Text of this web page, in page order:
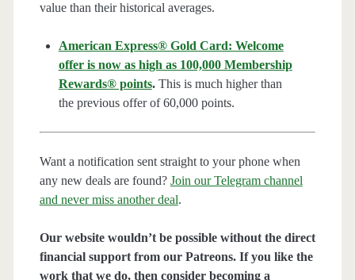
value than their historical averages.
American Express® Gold Card: Welcome
offer is now as high as 100,000 Membership
Rewards® points.This is much higher than
the previous offer of 60,000 points.
Want a notification sent straight to your phone when
any new deals are found? Join our Telegram channel
and never miss another deal.
Our website wouldn’t be possible without the direct
financial support from our Patreons. If you like the
work that we do, then consider becoming a